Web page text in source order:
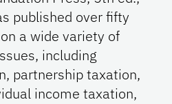
published over fifty
a wide variety of
including
partnership taxation,
income taxation,